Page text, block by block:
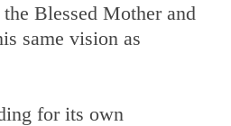
Blessed Mother and
same vision as
for its own